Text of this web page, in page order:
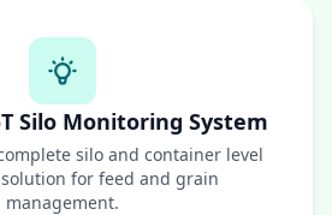
Silo Monitoring System
silo and container level
for feed and grain
management.